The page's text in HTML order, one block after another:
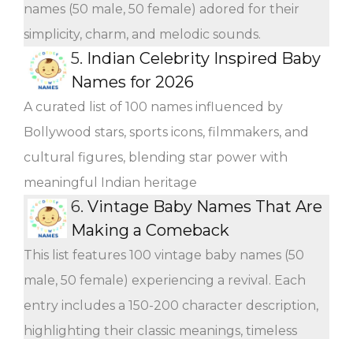
names (50 male, 50 female) adored for their
simplicity, charm, and melodic sounds.
5. Indian Celebrity Inspired Baby
Names for 2026
A curated list of 100 names influenced by
Bollywood stars, sports icons, filmmakers, and
cultural figures, blending star power with
meaningful Indian heritage
6. Vintage Baby Names That Are
Making a Comeback
This list features 100 vintage baby names (50
male, 50 female) experiencing a revival. Each
entry includes a 150-200 character description,
highlighting their classic meanings, timeless